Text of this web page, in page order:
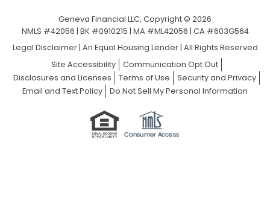
Geneva Financial LLC, Copyright © 2026
NMLS #42056 | BK #0910215 | MA #ML42056 | CA #603G564
Legal Disclaimer| An Equal Housing Lender | All Rights Reserved
Site Accessibility
Communication Opt Out
Disclosures and Licenses
Terms of Use
Security and Privacy
Email and Text Policy
Do Not Sell My Personal Information